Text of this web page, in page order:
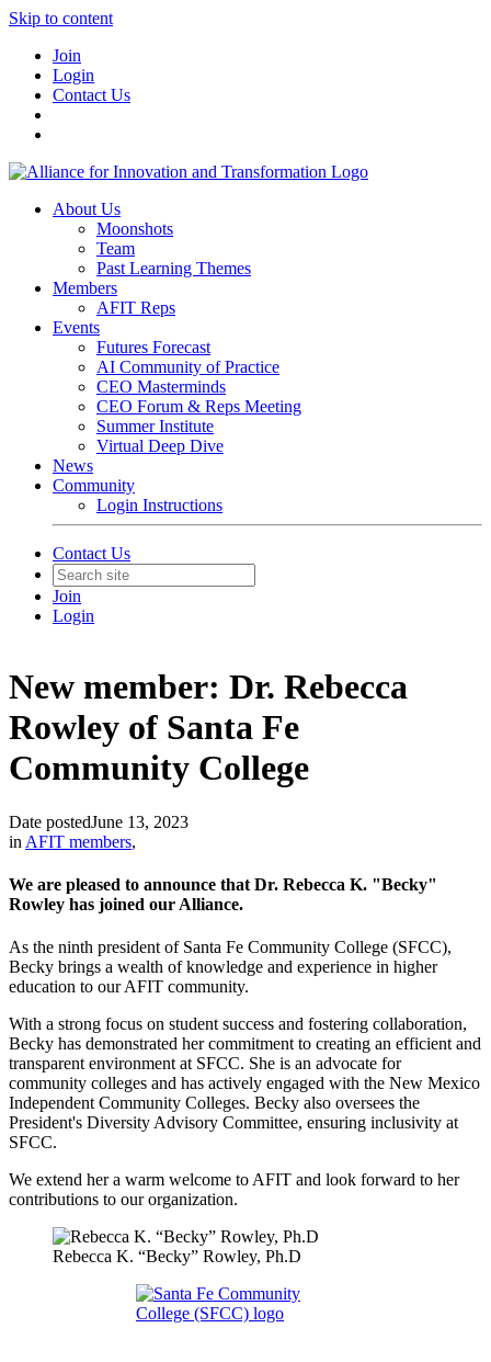
Skip to content
Join
Login
Contact Us
About Us
Moonshots
Team
Past Learning Themes
Members
AFIT Reps
Events
Futures Forecast
AI Community of Practice
CEO Masterminds
CEO Forum & Reps Meeting
Summer Institute
Virtual Deep Dive
News
Community
Login Instructions
Contact Us
Join
Login
New member: Dr. Rebecca
Rowley of Santa Fe
Community College
Date postedJune 13, 2023
in AFIT members,
We are pleased to announce that Dr. Rebecca K. "Becky"
Rowley has joined our Alliance.
As the ninth president of Santa Fe Community College (SFCC),
Becky brings a wealth of knowledge and experience in higher
education to our AFIT community.
With a strong focus on student success and fostering collaboration,
Becky has demonstrated her commitment to creating an efficient and
transparent environment at SFCC. She is an advocate for
community colleges and has actively engaged with the New Mexico
Independent Community Colleges. Becky also oversees the
President's Diversity Advisory Committee, ensuring inclusivity at
SFCC.
We extend her a warm welcome to AFIT and look forward to her
contributions to our organization.
Rebecca K. “Becky” Rowley, Ph.D